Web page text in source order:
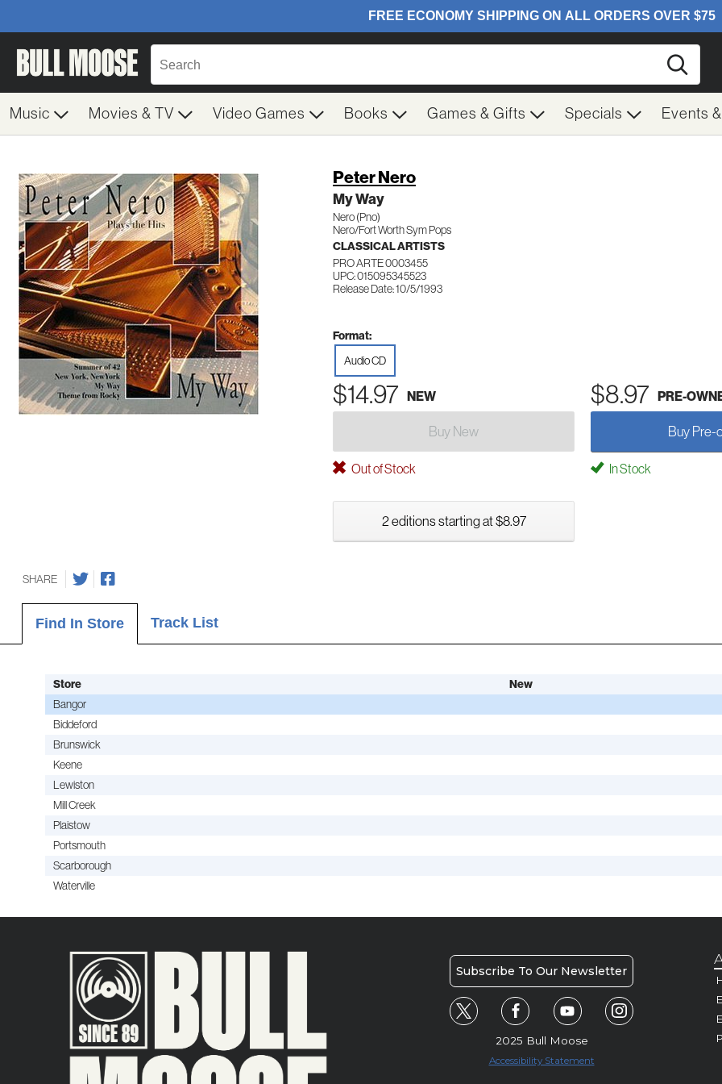
Music Movies & TV Video Games Books Games & Gifts Specials Events
Peter Nero
My Way
Nero (Pno)
Nero/Fort Worth Sym Pops
CLASSICAL ARTISTS
PRO ARTE 0003455
UPC: 015095345523
Release Date: 10/5/1993
Format:
Audio CD
$14.97 NEW $8.97 PRE-
Buy New Buy Pre-
Out of Stock In Stock
2 editions starting at $8.97
SHARE
Find In Store Track List
Store New
Bangor
Biddeford
Brunswick
Keene
Lewiston
Mill Creek
Plaistow
Portsmouth
Scarborough
Waterville
Subscribe To Our Newsletter
2025 Bull Moose
Accessibility Statement